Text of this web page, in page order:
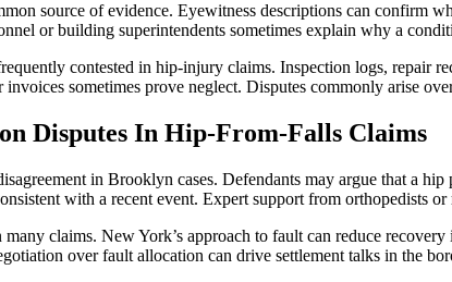
source of evidence. Eyewitness descriptions can confirm
or building superintendents sometimes explain why a
contested in hip-injury claims. Inspection logs, repair
invoices sometimes prove neglect. Disputes commonly arise
Disputes In Hip-From-Falls Claims
in Brooklyn cases. Defendants may argue that a
with a recent event. Expert support from orthopedists
claims. New York’s approach to fault can reduce
over fault allocation can drive settlement talks in the